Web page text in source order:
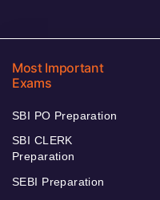
Most Important
Exams
SBI PO Preparation
SBI CLERK
Preparation
SEBI Preparation